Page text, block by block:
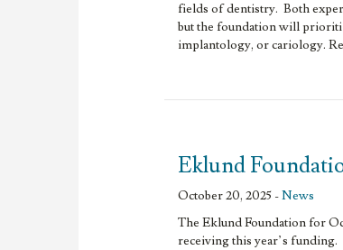
fields of dentistry. Both
but the foundation will
implantology, or cariology.
Eklund
October 20, 2025 -News
The Eklund Foundation for
receiving this year’s